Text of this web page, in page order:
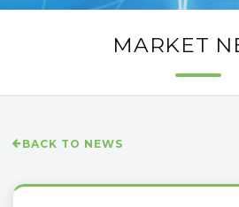
MARKET
BACK TO NEWS